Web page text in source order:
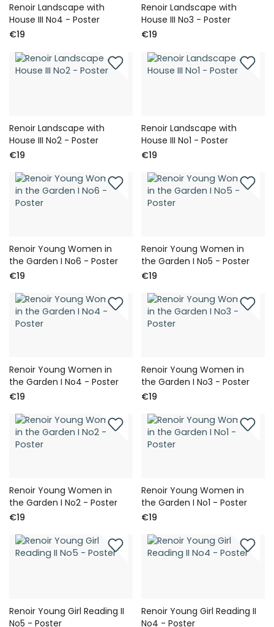
Renoir Landscape with
House III No4 - Poster
€19
Renoir Landscape with
House III No3 - Poster
€19
Renoir Landscape with
House III No2 - Poster
€19
Renoir Landscape with
House III No1 - Poster
€19
Renoir Young Women in
the Garden I No6 - Poster
€19
Renoir Young Women in
the Garden I No5 - Poster
€19
Renoir Young Women in
the Garden I No4 - Poster
€19
Renoir Young Women in
the Garden I No3 - Poster
€19
Renoir Young Women in
the Garden I No2 - Poster
€19
Renoir Young Women in
the Garden I No1 - Poster
€19
Renoir Young Girl Reading II
No5 - Poster
Renoir Young Girl Reading II
No4 - Poster